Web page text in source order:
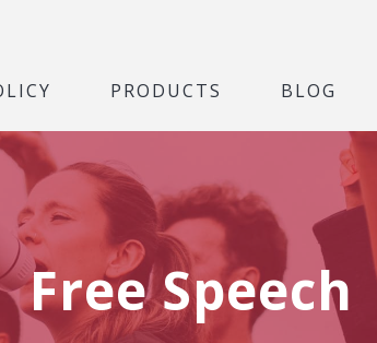
PRODUCTS BLOG
Free Speech